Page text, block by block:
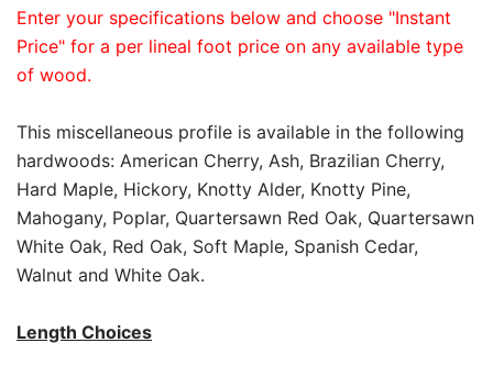
Enter your specifications below and choose "Instant
Price" for a per lineal foot price on any available type
of wood.
This miscellaneous profile is available in the following
hardwoods: American Cherry, Ash, Brazilian Cherry,
Hard Maple, Hickory, Knotty Alder, Knotty Pine,
Mahogany, Poplar, Quartersawn Red Oak, Quartersawn
White Oak, Red Oak, Soft Maple, Spanish Cedar,
Walnut and White Oak.
Length Choices